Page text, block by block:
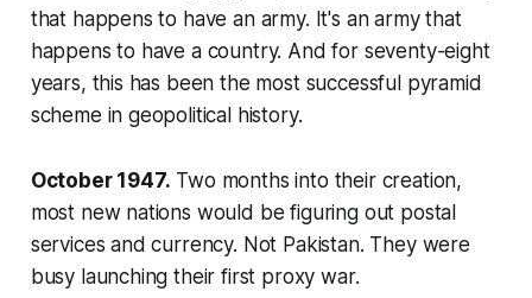
that happens to have an army. It's an army that
happens to have a country. And for seventy-eight
years, this has been the most successful pyramid
scheme in geopolitical history.
October 1947. Two months into their creation,
most new nations would be figuring out postal
services and currency. Not Pakistan. They were
busy launching their first proxy war.